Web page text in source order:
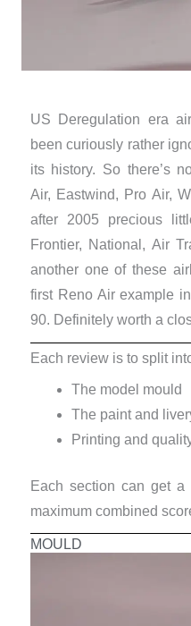
US Deregulation era
been curiously rather
its history. So there’s
Air, Eastwind, Pro Air,
after 2005 precious
Frontier, National, Air
another one of these
first Reno Air example
90. Definitely worth a
Each review is to split
The model mould
The paint and
Printing and
Each section can get
maximum combined
MOULD